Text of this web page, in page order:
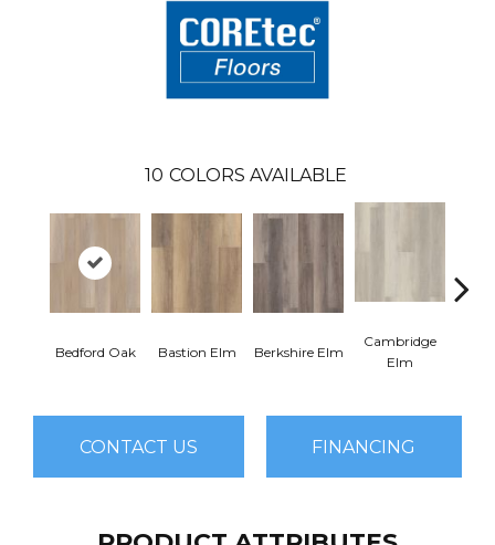
10 COLORS AVAILABLE
Bedford Oak Bastion Elm Berkshire Elm
Cambridge
Elm
CONTACT US FINANCING